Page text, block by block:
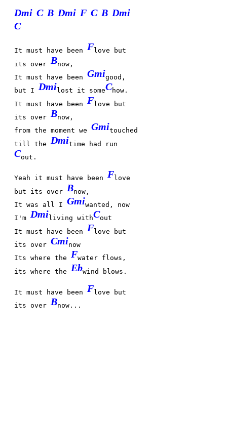
Dmi C B Dmi F C B Dmi
C
It must have been Flove but
its over Bnow,
It must have been Gmigood,
but I Dmilost it someChow.
It must have been Flove but
its over Bnow,
from the moment we Gmitouched
till the Dmitime had run
Cout.
Yeah it must have been Flove
but its over Bnow,
It was all I Gmiwanted, now
I'm Dmiliving withCout
It must have been Flove but
its over Cminow
Its where the Fwater flows,
its where the Ebwind blows.
It must have been Flove but
its over Bnow...